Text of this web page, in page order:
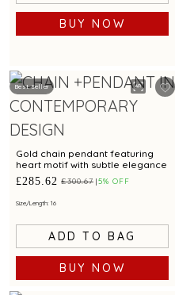
BUY NOW
Best Seller
Gold chain pendant featuring
heart motif with subtle elegance
£285.62 £300.67 5% OFF
Size/Length: 16
ADD TO BAG
BUY NOW